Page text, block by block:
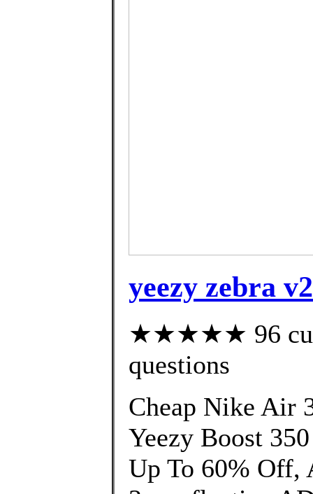
yeezy zebra
★★★★★ 96
questions
Cheap Nike Air
Yeezy Boost
Up To 60% Off,